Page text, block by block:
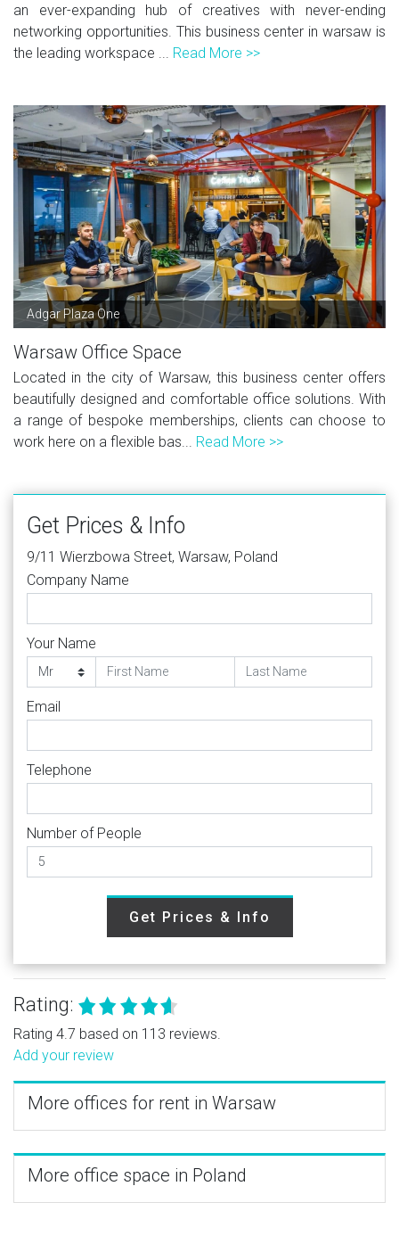
an ever-expanding hub of creatives with never-ending
networking opportunities. This business center in warsaw is
the leading workspace ... Read More >>
Adgar Plaza One
Warsaw Office Space
Located in the city of Warsaw, this business center offers
beautifully designed and comfortable office solutions. With
a range of bespoke memberships, clients can choose to
work here on a flexible bas... Read More >>
Get Prices & Info
9/11 Wierzbowa Street, Warsaw, Poland
Company Name
Your Name
Email
Telephone
Number of People
Get Prices & Info
Rating:
Rating 4.7 based on 113 reviews.
Add your review
More offices for rent in Warsaw
More office space in Poland